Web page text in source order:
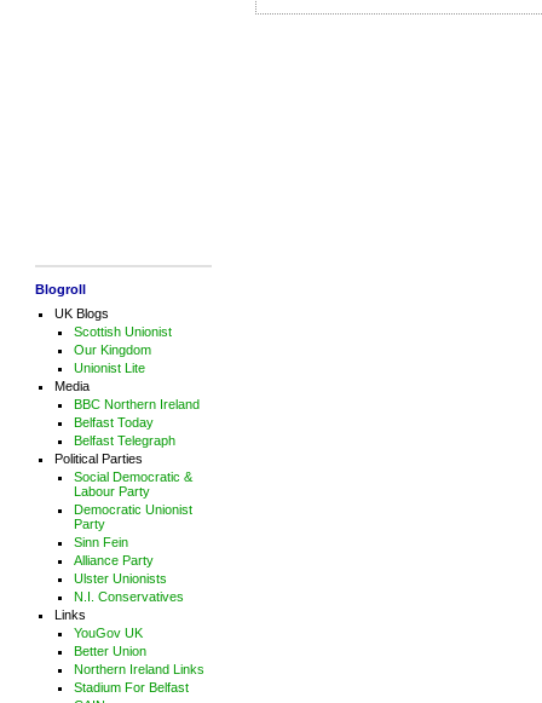
Blogroll
UK Blogs
Scottish Unionist
Our Kingdom
Unionist Lite
Media
BBC Northern Ireland
Belfast Today
Belfast Telegraph
Political Parties
Social Democratic &
Labour Party
Democratic Unionist
Party
Sinn Fein
Alliance Party
Ulster Unionists
N.I. Conservatives
Links
YouGov UK
Better Union
Northern Ireland Links
Stadium For Belfast